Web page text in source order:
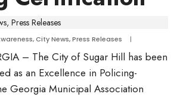
, Press Releases
,City News,Press Releases |
– The City of Sugar Hill has been
as an Excellence in Policing-
Georgia Municipal Association